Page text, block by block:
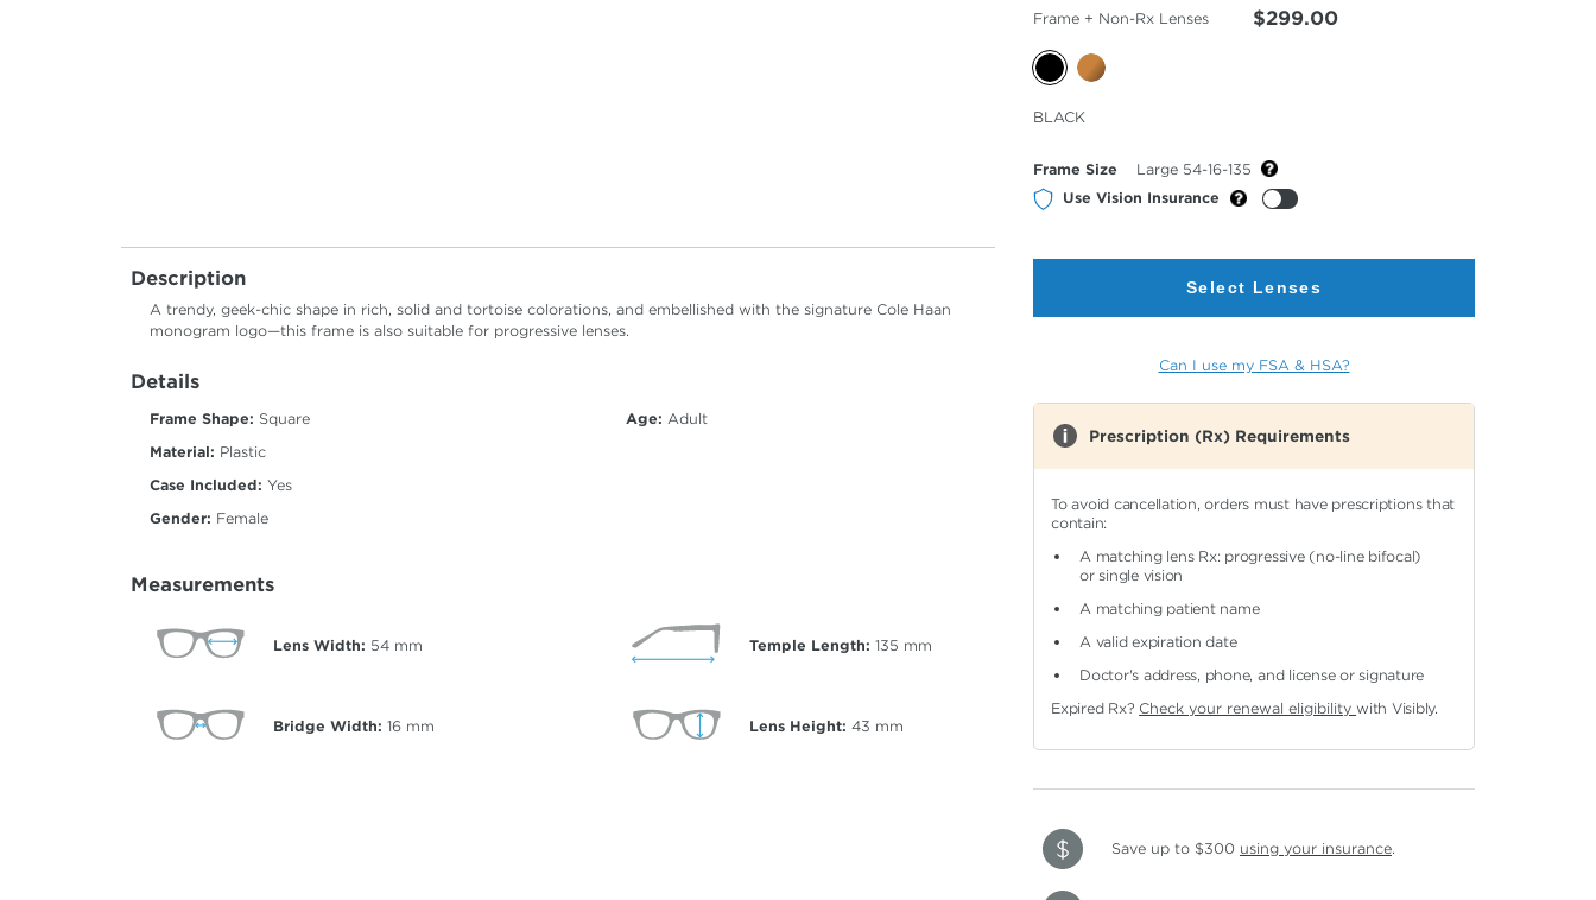
Description
A trendy, geek-chic shape in rich, solid and tortoise colorations, and embellished with the signature Cole Haan
monogram logo—this frame is also suitable for progressive lenses.
Details
Frame Shape: Square
Material: Plastic
Case Included: Yes
Gender: Female
Age: Adult
Measurements
Lens Width: 54 mm
Bridge Width: 16 mm
Temple Length: 135 mm
Lens Height: 43 mm
Frame + Non-Rx Lenses $299.00
Color
BLACK
Frame Size
Large 54-16-135
Use Vision Insurance
Select Lenses
Can I use my FSA & HSA?
Prescription (Rx) Requirements
To avoid cancellation, orders must have prescriptions that
contain:
A matching lens Rx: progressive (no-line bifocal)
or single vision
A matching patient name
A valid expiration date
Doctor's address, phone, and license or signature
Expired Rx? Check your renewal eligibilitywith Visibly.
Save up to $300 using your insurance.